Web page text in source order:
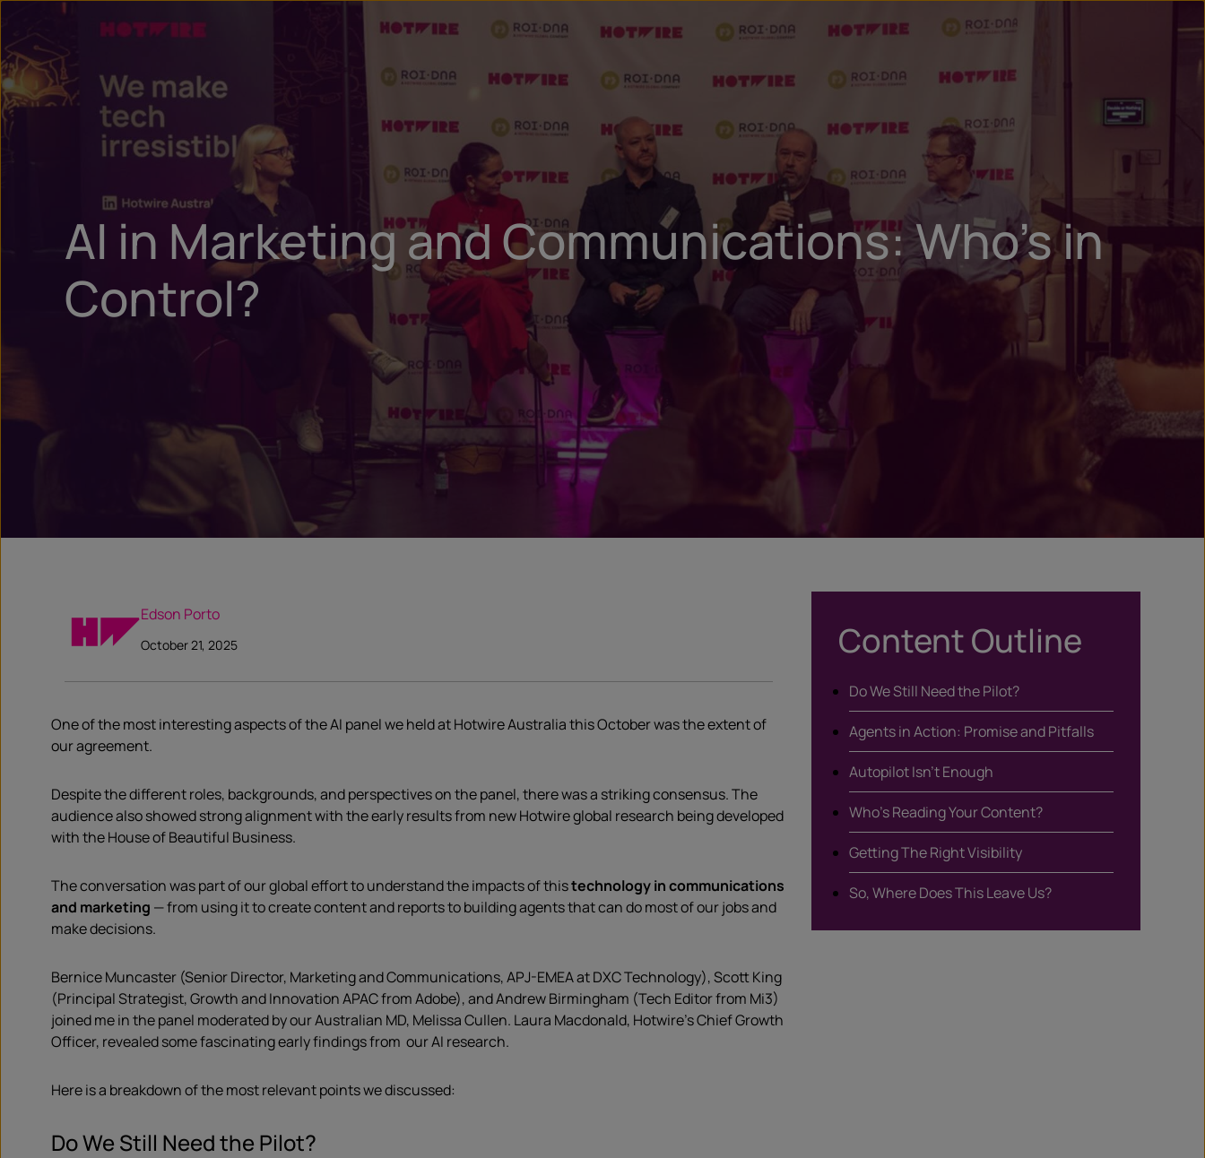
try
AI in Marketing and Communications: Who’s in
Control?
Edson Porto
October 21, 2025
One of the most interesting aspects of the AI panel we held at Hotwire Australia this October was the extent of
our agreement.
Despite the different roles, backgrounds, and perspectives on the panel, there was a striking consensus. The
audience also showed strong alignment with the early results from new Hotwire global research being developed
with the House of Beautiful Business.
The conversation was part of our global effort to understand the impacts of thistechnology in communications
and marketing — from using it to create content and reports to building agents that can do most of our jobs and
make decisions.
Bernice Muncaster (Senior Director, Marketing and Communications, APJ-EMEA at DXC Technology), Scott King
(Principal Strategist, Growth and Innovation APAC from Adobe), and Andrew Birmingham (Tech Editor from Mi3)
joined me in the panel moderated by our Australian MD, Melissa Cullen. Laura Macdonald, Hotwire’s Chief Growth
Officer, revealed some fascinating early findings from our AI research.
Here is a breakdown of the most relevant points we discussed:
Do We Still Need the Pilot?
Content Outline
Do We Still Need the Pilot?
Agents in Action: Promise and Pitfalls
Autopilot Isn’t Enough
Who’s Reading Your Content?
Getting The Right Visibility
So, Where Does This Leave Us?